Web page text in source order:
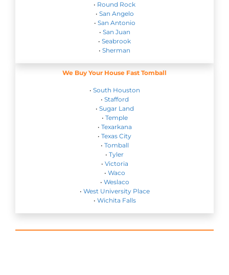
• Round Rock
• San Angelo
• San Antonio
• San Juan
• Seabrook
• Sherman
We Buy Your House Fast Tomball
• South Houston
• Stafford
• Sugar Land
• Temple
• Texarkana
• Texas City
• Tomball
• Tyler
• Victoria
• Waco
• Weslaco
• West University Place
• Wichita Falls